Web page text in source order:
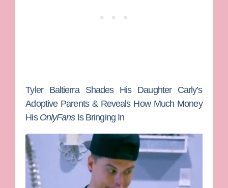
Tyler Baltierra Shades His Daughter Carly’s
Adoptive Parents & Reveals How Much Money
His OnlyFansIs Bringing In